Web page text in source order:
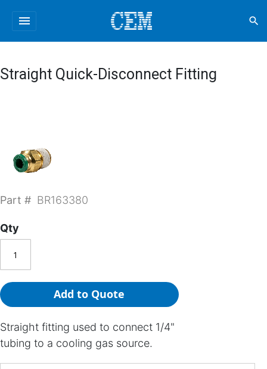
menu search
Straight Quick-Disconnect Fitting
Part # BR163380
Qty
Add to Quote
Straight fitting used to connect 1/4"
tubing to a cooling gas source.